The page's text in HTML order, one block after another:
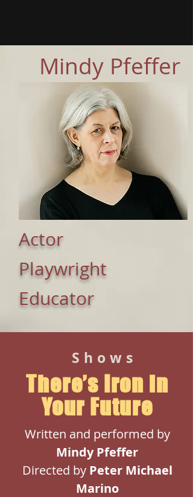
Mindy Pfeffer
Actor
Playwright
Educator
Shows
There’s Iron in
Your Future
Written and performed by
Mindy Pfeffer
Directed by PeterMichael
Marino